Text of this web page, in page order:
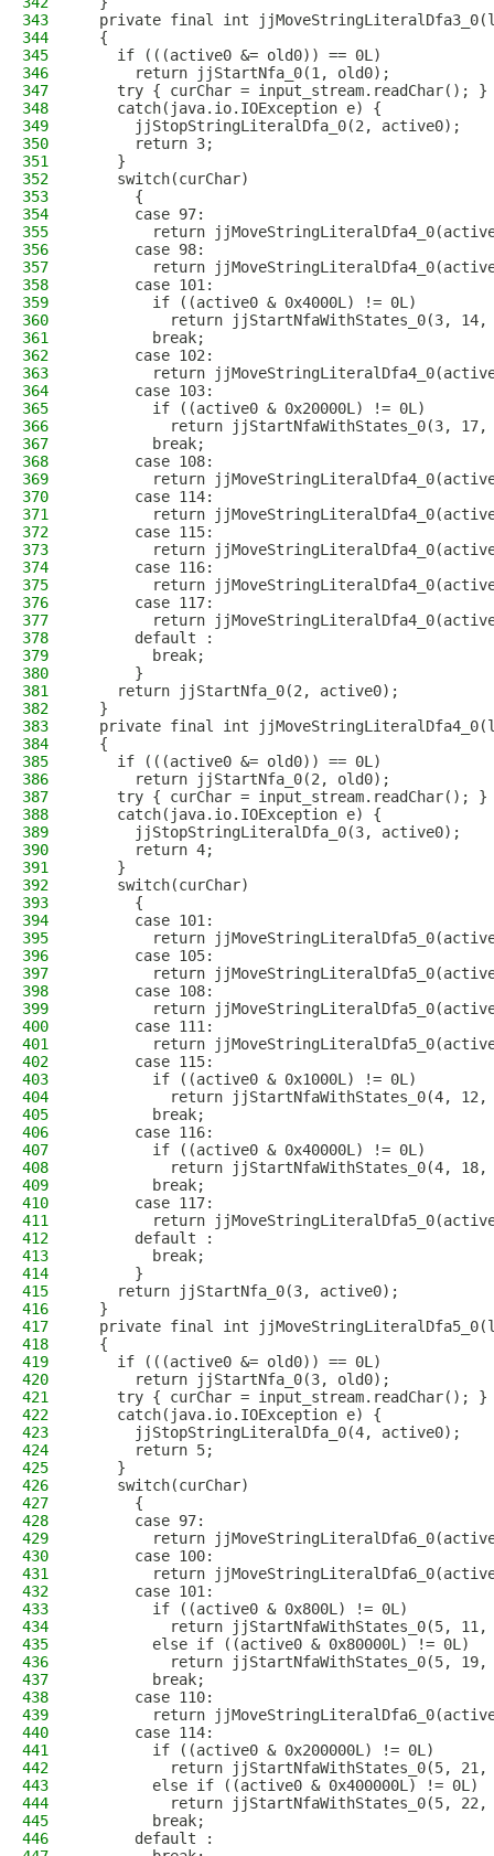
343
private final int
344
  {
345
    if (((active0 &= old0)) == 0L)
346
      return jjStartNfa_0(1, old0);
347
    try { curChar = input_stream.readChar(); }
348
    catch(java.io.IOException e) {
349
      jjStopStringLiteralDfa_0(2, active0);
350
      return 3;
351
    }
352
    switch(curChar)
353
      {
354
      case 97:
355
return
356
      case 98:
357
return
358
      case 101:
359
        if ((active0 & 0x4000L) != 0L)
360
return jjStartNfaWithStates_0(3, 14,
361
        break;
362
      case 102:
363
return
364
      case 103:
365
        if ((active0 & 0x20000L) != 0L)
366
return jjStartNfaWithStates_0(3, 17,
367
        break;
368
      case 108:
369
return
370
      case 114:
371
return
372
      case 115:
373
return
374
      case 116:
375
return
376
      case 117:
377
return
378
      default :
379
        break;
380
      }
381
    return jjStartNfa_0(2, active0);
382
  }
383
private final int
384
  {
385
    if (((active0 &= old0)) == 0L)
386
      return jjStartNfa_0(2, old0);
387
    try { curChar = input_stream.readChar(); }
388
    catch(java.io.IOException e) {
389
      jjStopStringLiteralDfa_0(3, active0);
390
      return 4;
391
    }
392
    switch(curChar)
393
      {
394
      case 101:
395
return
396
      case 105:
397
return
398
      case 108:
399
return
400
      case 111:
401
return
402
      case 115:
403
        if ((active0 & 0x1000L) != 0L)
404
return jjStartNfaWithStates_0(4, 12,
405
        break;
406
      case 116:
407
        if ((active0 & 0x40000L) != 0L)
408
return jjStartNfaWithStates_0(4, 18,
409
        break;
410
      case 117:
411
return
412
      default :
413
        break;
414
      }
415
    return jjStartNfa_0(3, active0);
416
  }
417
private final int
418
  {
419
    if (((active0 &= old0)) == 0L)
420
      return jjStartNfa_0(3, old0);
421
    try { curChar = input_stream.readChar(); }
422
    catch(java.io.IOException e) {
423
      jjStopStringLiteralDfa_0(4, active0);
424
      return 5;
425
    }
426
    switch(curChar)
427
      {
428
      case 97:
429
return
430
      case 100:
431
return
432
      case 101:
433
        if ((active0 & 0x800L) != 0L)
434
return jjStartNfaWithStates_0(5, 11,
435
        else if ((active0 & 0x80000L) != 0L)
436
return jjStartNfaWithStates_0(5, 19,
437
        break;
438
      case 110:
439
return
440
      case 114:
441
        if ((active0 & 0x200000L) != 0L)
442
return jjStartNfaWithStates_0(5, 21,
443
        else if ((active0 & 0x400000L) != 0L)
444
return jjStartNfaWithStates_0(5, 22,
445
        break;
446
      default :